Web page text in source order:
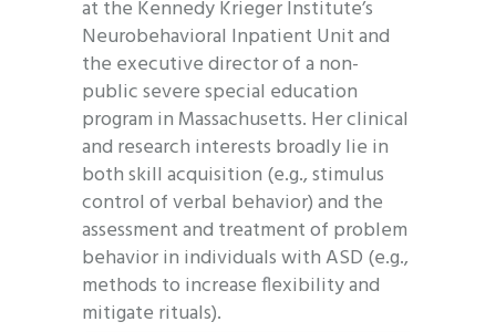
at the Kennedy Krieger Institute’s
Neurobehavioral Inpatient Unit and
the executive director of a non-
public severe special education
program in Massachusetts. Her clinical
and research interests broadly lie in
both skill acquisition (e.g., stimulus
control of verbal behavior) and the
assessment and treatment of problem
behavior in individuals with ASD (e.g.,
methods to increase flexibility and
mitigate rituals).